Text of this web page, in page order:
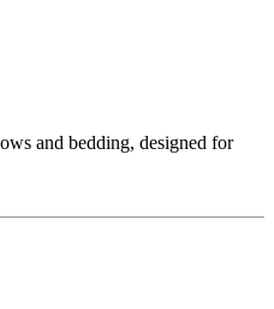
and bedding, designed for